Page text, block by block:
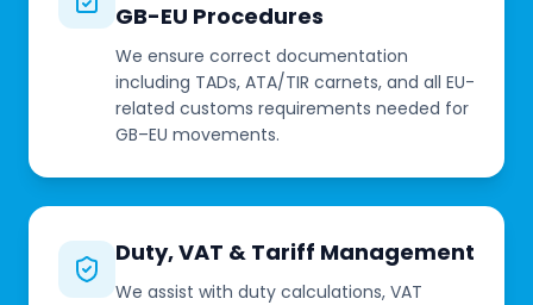
GB-EU Procedures
We ensure correct documentation
including TADs, ATA/TIR carnets, and all EU-
related customs requirements needed for
GB–EU movements.
Duty, VAT & Tariff Management
We assist with duty calculations, VAT